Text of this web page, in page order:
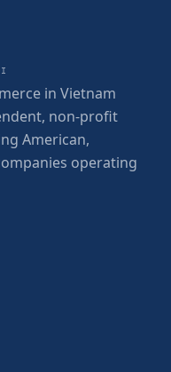
in Vietnam
non-profit
American,
operating